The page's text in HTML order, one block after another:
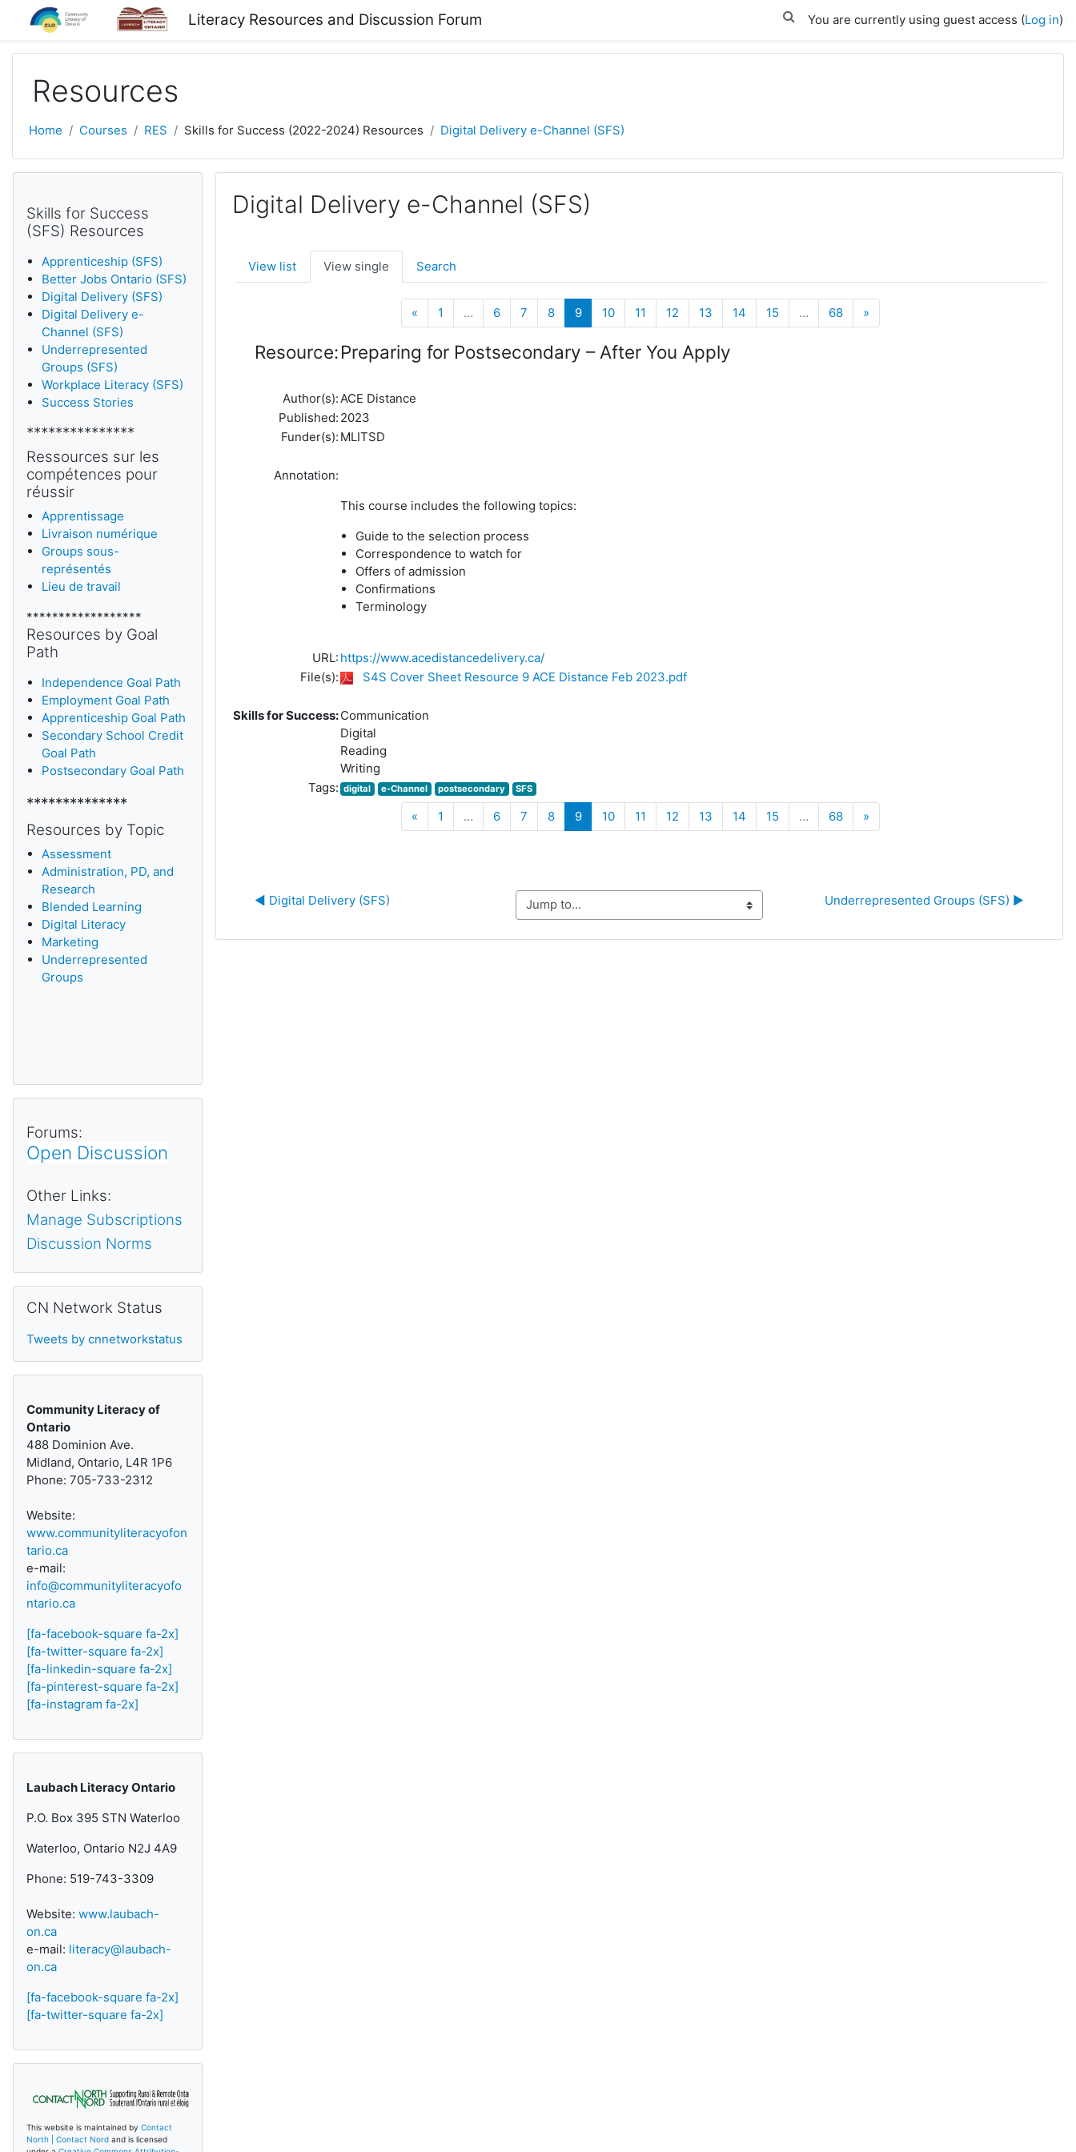
Skip to main content
Literacy Resources and Discussion Forum You are currently using guest access (Log in)
Resources
Home Courses RES Skills for Success (2022-2024) Resources Digital Delivery e-Channel (SFS)
Digital Delivery e-Channel (SFS)
View list View single Search
«Previous
1 … 6 7 8 9(current)
10 11 12 13 14 15 … 68 »Next
Resource:Preparing for Postsecondary – After You Apply
Author(s):ACE Distance
Published: 2023
Funder(s): MLITSD
Annotation:
This course includes the following topics:
Guide to the selection process
Correspondence to watch for
Offers of admission
Confirmations
Terminology
URL: https://www.acedistancedelivery.ca/
File(s):
S4S Cover Sheet Resource 9 ACE Distance Feb 2023.pdf
Skills for Success:Communication
Digital
Reading
Writing
Tags: digital e-Channel postsecondary SFS
«Previous
1 … 6 7 8 9(current)
10 11 12 13 14 15 … 68 »Next
◀︎ Digital Delivery (SFS) Jump to... Underrepresented Groups (SFS) ▶︎
Skills for Success
(SFS) Resources
Apprenticeship (SFS)
Better Jobs Ontario (SFS)
Digital Delivery (SFS)
Digital Delivery e-
Channel (SFS)
Underrepresented
Groups (SFS)
Workplace Literacy (SFS)
Success Stories
***************
Ressources sur les
compétences pour
réussir
Apprentissage
Livraison numérique
Groups sous-
représentés
Lieu de travail
******************
Resources by Goal
Path
Independence Goal Path
Employment Goal Path
Apprenticeship Goal Path
Secondary School Credit
Goal Path
Postsecondary Goal Path
**************
Resources by Topic
Assessment
Administration, PD, and
Research
Blended Learning
Digital Literacy
Marketing
Underrepresented
Groups
Forums:
Open Discussion
Other Links:
Manage Subscriptions
Discussion Norms
CN Network Status
Tweets by cnnetworkstatus
Community Literacy of
Ontario
488 Dominion Ave.
Midland, Ontario, L4R 1P6
Phone: 705-733-2312
Website:
www.communityliteracyofon
tario.ca
e-mail:
info@communityliteracyofo
ntario.ca
[fa-facebook-square fa-2x]
[fa-twitter-square fa-2x]
[fa-linkedin-square fa-2x]
[fa-pinterest-square fa-2x]
[fa-instagram fa-2x]
Laubach Literacy Ontario
P.O. Box 395 STN Waterloo
Waterloo, Ontario N2J 4A9
Phone: 519-743-3309
Website: www.laubach-
on.ca
e-mail: literacy@laubach-
on.ca
[fa-facebook-square fa-2x]
[fa-twitter-square fa-2x]
This website is maintained by Contact
North | Contact Nord and is licensed